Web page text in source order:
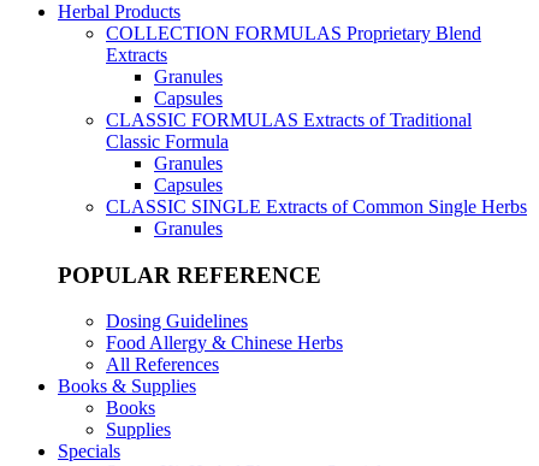
Herbal Products
COLLECTION FORMULAS Proprietary Blend
Extracts
Granules
Capsules
CLASSIC FORMULAS Extracts of Traditional
Classic Formula
Granules
Capsules
CLASSIC SINGLE Extracts of Common Single Herbs
Granules
POPULAR REFERENCE
Dosing Guidelines
Food Allergy & Chinese Herbs
All References
Books & Supplies
Books
Supplies
Specials